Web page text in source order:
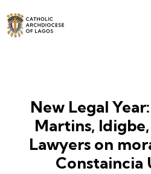
New Legal
Martins,
Lawyers on
Constaincia